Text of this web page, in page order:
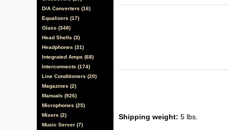
D/A Converters (16)
Equalizers (17)
Glass (348)
Head Shells (3)
Headphones (31)
Integrated Amps (68)
Interconnects (174)
Line Conditioners (20)
Magazines (2)
Manuals (926)
Microphones (25)
Mixers (2)
Music Server (7)
Shipping weight: 5 lbs.